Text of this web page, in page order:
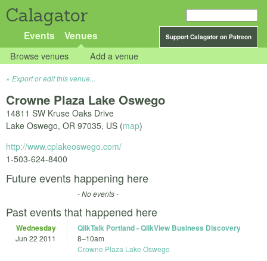
Calagator
Support Calagator on Patreon
Events Venues
Browse venues Add a venue
Export or edit this venue...
Crowne Plaza Lake Oswego
14811 SW Kruse Oaks Drive
Lake Oswego, OR 97035, US (map)
http://www.cplakeoswego.com/
1-503-624-8400
Future events happening here
- No events -
Past events that happened here
Wednesday
Jun 22 2011
QlikTalk Portland - QlikView Business Discovery
8–10am
Crowne Plaza Lake Oswego